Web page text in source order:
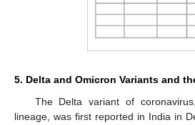
5. Delta and Omicron Variants and
The Delta variant of
lineage, was first reported in India in